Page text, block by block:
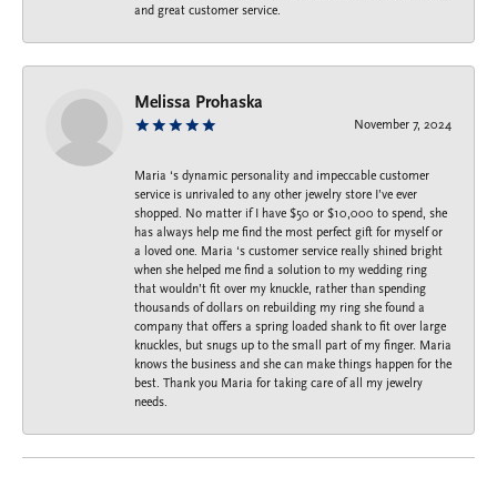
and great customer service.
Melissa Prohaska
November 7, 2024
Maria ‘s dynamic personality and impeccable customer
service is unrivaled to any other jewelry store I’ve ever
shopped. No matter if I have $50 or $10,000 to spend, she
has always help me find the most perfect gift for myself or
a loved one. Maria ‘s customer service really shined bright
when she helped me find a solution to my wedding ring
that wouldn’t fit over my knuckle, rather than spending
thousands of dollars on rebuilding my ring she found a
company that offers a spring loaded shank to fit over large
knuckles, but snugs up to the small part of my finger. Maria
knows the business and she can make things happen for the
best. Thank you Maria for taking care of all my jewelry
needs.